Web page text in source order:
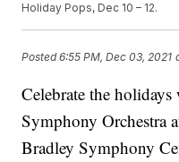
Holiday Pops, Dec 10 – 12.
Posted6:55 PM, Dec 03, 2021
Celebrate the
Symphony Orchestra
Bradley Symphony